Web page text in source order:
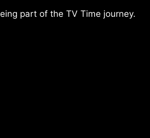
part of the TV Time journey.